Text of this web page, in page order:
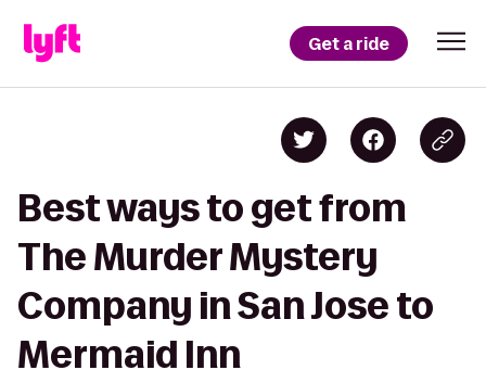
Get a ride
Best ways to get from
The Murder Mystery
Company in San Jose to
Mermaid Inn